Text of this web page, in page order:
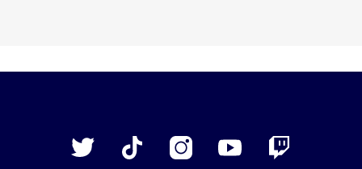
Twitter
TikTok InstagramYouTube Twitch